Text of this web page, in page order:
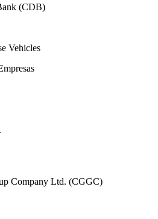
(CDB)
Vehicles
Company Ltd. (CGGC)